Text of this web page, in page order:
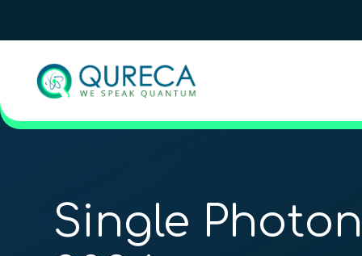
Single